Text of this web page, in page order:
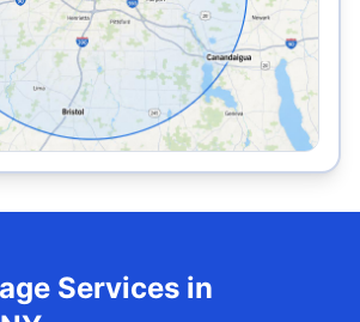
Services in